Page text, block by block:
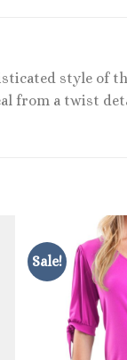
style of
from a twist
Sale!